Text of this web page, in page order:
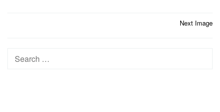
Next Image
Search